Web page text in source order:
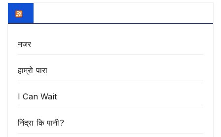
नजर
हाम्रो पारा
I Can Wait
निंद्रा कि पानी?